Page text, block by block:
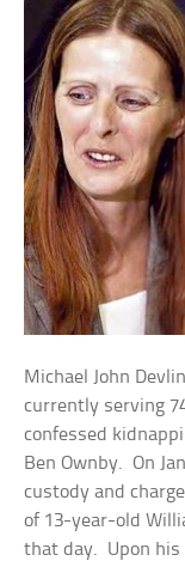
Michael John
currently serving
confessed
Ben Ownby. On
custody and
of 13-year-old
that day. Upon his